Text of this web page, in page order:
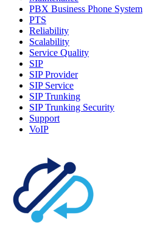
PBX Business Phone System
PTS
Reliability
Scalability
Service Quality
SIP
SIP Provider
SIP Service
SIP Trunking
SIP Trunking Security
Support
VoIP